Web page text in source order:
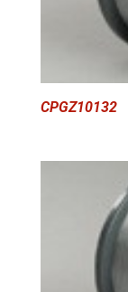
CPGZ10132